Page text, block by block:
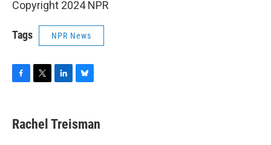
Copyright 2024 NPR
Tags NPR News
e
b
t
t
k
e
e
s
Rachel Treisman